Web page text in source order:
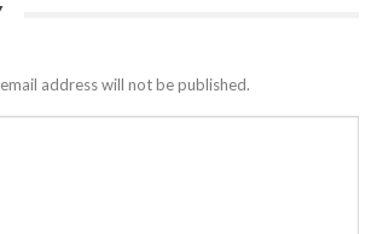
address will not be published.